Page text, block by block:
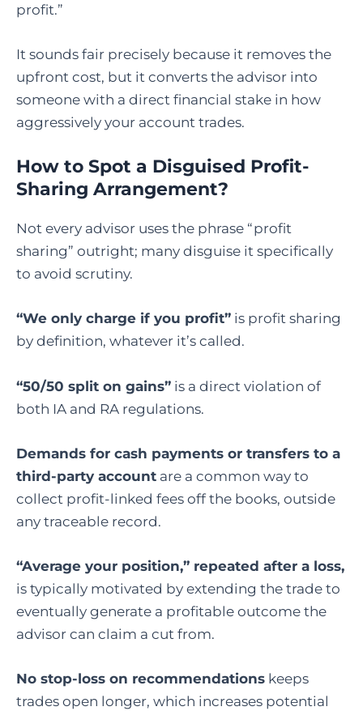
profit.”
It sounds fair precisely because it removes the
upfront cost, but it converts the advisor into
someone with a direct financial stake in how
aggressively your account trades.
How to Spot a Disguised Profit-
Sharing Arrangement?
Not every advisor uses the phrase “profit
sharing” outright; many disguise it specifically
to avoid scrutiny.
“We only charge if you profit” is profit sharing
by definition, whatever it’s called.
“50/50 split on gains” is a direct violation of
both IA and RA regulations.
Demands for cash payments or transfers to a
third-party account are a common way to
collect profit-linked fees off the books, outside
any traceable record.
“Average your position,” repeated after a loss,
is typically motivated by extending the trade to
eventually generate a profitable outcome the
advisor can claim a cut from.
No stop-loss on recommendations keeps
trades open longer, which increases potential